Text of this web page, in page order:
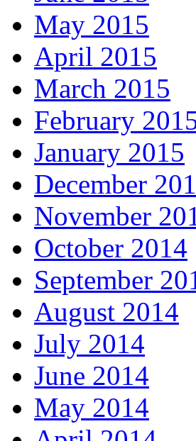
May 2015
April 2015
March 2015
February
January 2015
December
November
October 2014
September
August 2014
July 2014
June 2014
May 2014